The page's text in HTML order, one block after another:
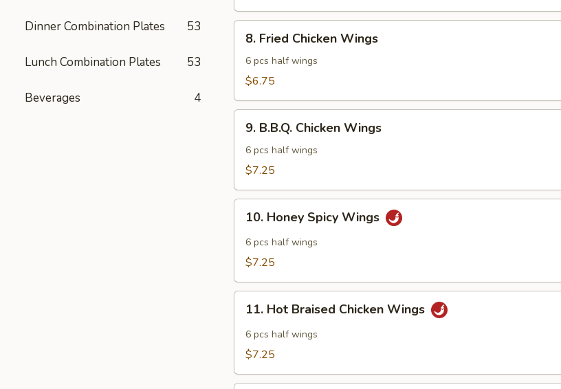
Dinner Combination Plates 53
Lunch Combination Plates 53
Beverages 4
Fried
Chicken
Wings
8. Fried Chicken Wings
6 pcs half wings
$6.75
B.B.Q.
Chicken
Wings
9. B.B.Q. Chicken Wings
6 pcs half wings
$7.25
Honey
Spicy
Wings
10. Honey Spicy Wings
6 pcs half wings
$7.25
Hot
Braised
Chicken
11. Hot Braised Chicken Wings
6 pcs half wings
$7.25